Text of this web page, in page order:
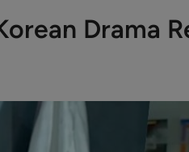
Drama